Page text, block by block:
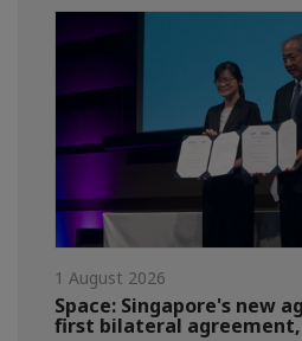
1 August 2026
Space: Singapore's new
first bilateral agreement,